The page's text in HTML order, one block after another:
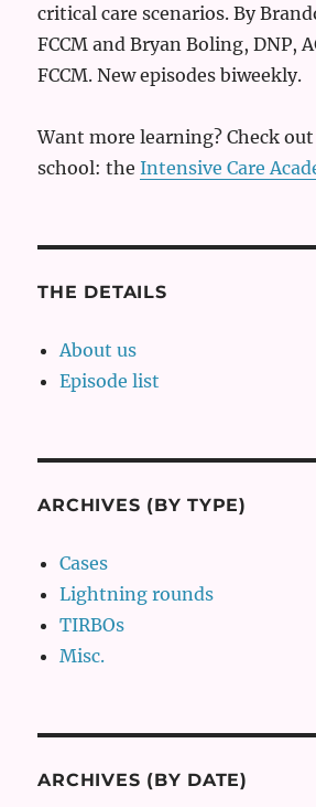
critical care scenarios. By
FCCM and Bryan Boling, DNP,
FCCM. New episodes biweekly.
Want more learning? Check
school: theIntensive Care
THE DETAILS
About us
Episode list
ARCHIVES (BY TYPE)
Cases
Lightning rounds
TIRBOs
Misc.
ARCHIVES (BY DATE)